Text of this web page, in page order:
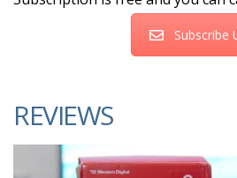
Subscribe
REVIEWS